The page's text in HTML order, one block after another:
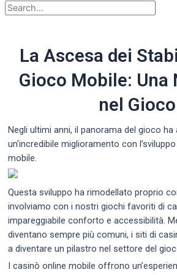
La Ascesa dei
Gioco Mobile: Una
nel Gioco
Negli ultimi anni, il panorama del gioco
un’incredibile miglioramento con
mobile.
Questa sviluppo ha rimodellato proprio
involviamo con i nostri giochi favoriti di
impareggiabile conforto e accessibilità.
diventano sempre più comuni, i siti di
a diventare un pilastro nel settore del
I casinò online mobile offrono